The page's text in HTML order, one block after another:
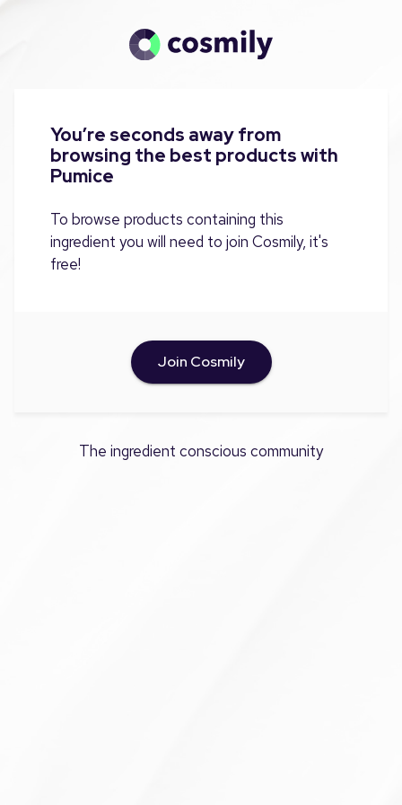
You’re seconds away from
browsing the best products with
Pumice
To browse products containing this
ingredient you will need to join Cosmily, it's
free!
Join Cosmily
The ingredient conscious community